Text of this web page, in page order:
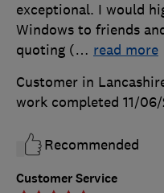
Customer Service
exceptional. I would
Windows to friends
quoting (… read more
Customer in
work completed 11/
Recommended